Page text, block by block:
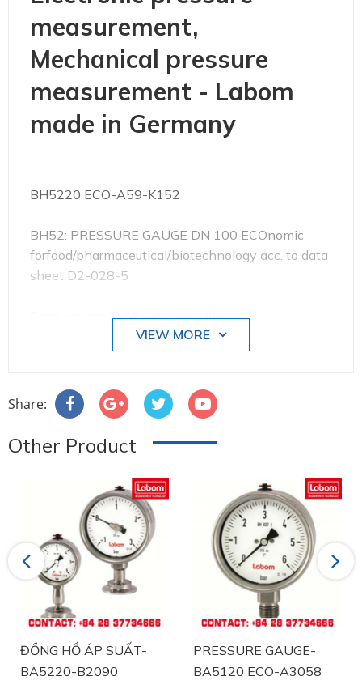
measurement,
Mechanical pressure
measurement - Labom
made in Germany
BH5220 ECO-A59-K152
BH52: PRESSURE GAUGE DN 100 ECOnomic
forfood/pharmaceutical/biotechnology acc. to data
sheet D2-028-5
Case design: IP 65 with case filling,
Process connection bottom
Nominal range: 0...16 bar
Overload protected: 1.3 times
Pointer: with micro adjusting device for zero-point
correction
Case filling: glycerine-water
Process connection: VARIVENT® connection
Form F (D = 50) for VARINLINE® access unit,
material ASTM 316L system filling: Synthetic oil,
free of silicon FD1, FDA listed operating
temperature range 0...+140°C
VIEW MORE
Share:
Other Product
Previous
ĐỒNG HỒ ÁP SUẤT-
BA5220-B2090
PRESSURE GAUGE-
BA5120 ECO-A3058
Next